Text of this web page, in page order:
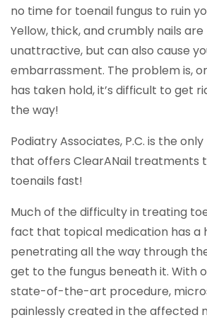
no time for toenail fungus to ruin
Yellow, thick, and crumbly nails
unattractive, but can also cause
embarrassment. The problem is,
has taken hold, it’s difficult to get
the way!
Podiatry Associates, P.C. is the
that offers ClearANail treatments
toenails fast!
Much of the difficulty in treating
fact that topical medication has a
penetrating all the way through
get to the fungus beneath it. With
state-of-the-art procedure,
painlessly created in the affected